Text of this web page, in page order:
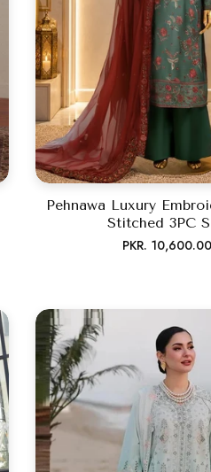
Pehnawa Luxury
Stitched 3PC
Regular
PKR. 10,600.00